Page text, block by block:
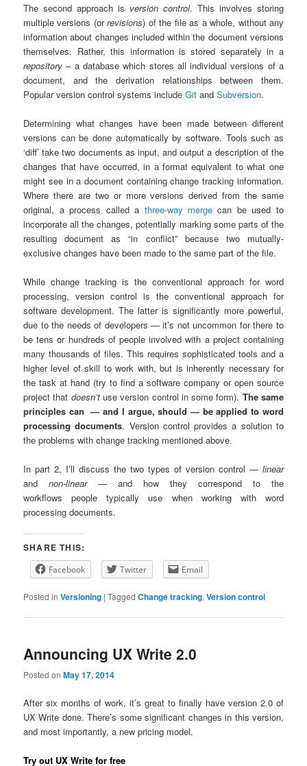
The second approach is version control. This involves storing
multiple versions (orrevisions) of the file as a whole, without any
information about changes included within the document versions
themselves. Rather, this information is stored separately in a
repository – a database which stores all individual versions of a
document, and the derivation relationships between them.
Popular version control systems includeGit andSubversion.
Determining what changes have been made between different
versions can be done automatically by software. Tools such as
‘diff’ take two documents as input, and output a description of the
changes that have occurred, in a format equivalent to what one
might see in a document containing change tracking information.
Where there are two or more versions derived from the same
original, a process called a three-way merge can be used to
incorporate all the changes, potentially marking some parts of the
resulting document as “in conflict” because two mutually-
exclusive changes have been made to the same part of the file.
While change tracking is the conventional approach for word
processing, version control is the conventional approach for
software development. The latter is significantly more powerful,
due to the needs of developers — it’s not uncommon for there to
be tens or hundreds of people involved with a project containing
many thousands of files. This requires sophisticated tools and a
higher level of skill to work with, but is inherently necessary for
the task at hand (try to find a software company or open source
project that doesn’tuse version control in some form). The same
principles can — and I argue, should — be applied to word
processing documents. Version control provides a solution to
the problems with change tracking mentioned above.
In part 2, I’ll discuss the two types of version control — linear
andnon-linear— and how they correspond to the
workflows people typically use when working with word
processing documents.
SHARE THIS:
Facebook Twitter Email
Posted in Versioning |Tagged Change tracking,Version control
Announcing UX Write 2.0
Posted onMay 17, 2014
After six months of work, it’s great to finally have version 2.0 of
UX Write done. There’s some significant changes in this version,
and most importantly, a new pricing model.
Try out UX Write for free